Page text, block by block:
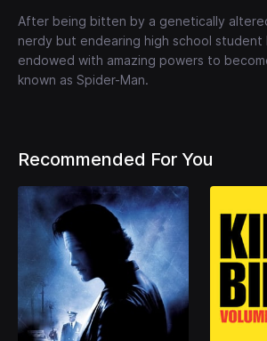
After being bitten by a genetically
nerdy but endearing high school student
endowed with amazing powers to
known as Spider-Man.
Recommended For You